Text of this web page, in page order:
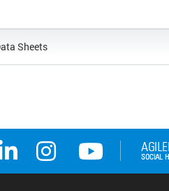
Sheets